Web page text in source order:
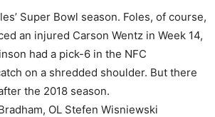
Super Bowl season. Foles, of course,
an injured Carson Wentz in Week 14,
had a pick-6 in the NFC
on a shredded shoulder. But there
the 2018 season.
OL Stefen Wisniewski